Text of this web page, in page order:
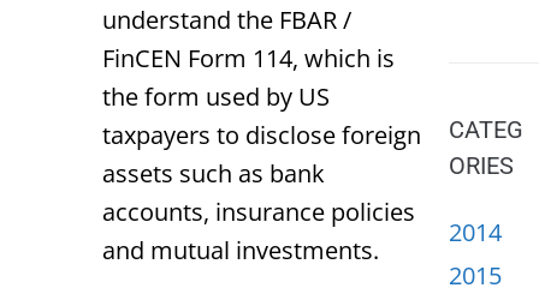
understand the FBAR /
FinCEN Form 114, which is
the form used by US
taxpayers to disclose foreign
assets such as bank
accounts, insurance policies
and mutual investments.
CATEG
ORIES
2014
2015